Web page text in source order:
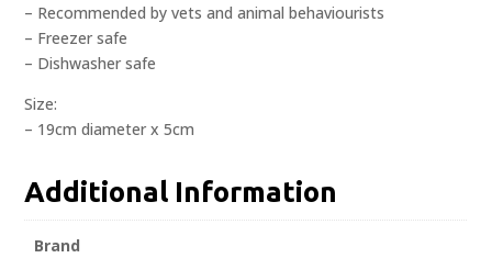
– Recommended by vets and animal behaviourists
– Freezer safe
– Dishwasher safe
Size:
– 19cm diameter x 5cm
Additional Information
Brand